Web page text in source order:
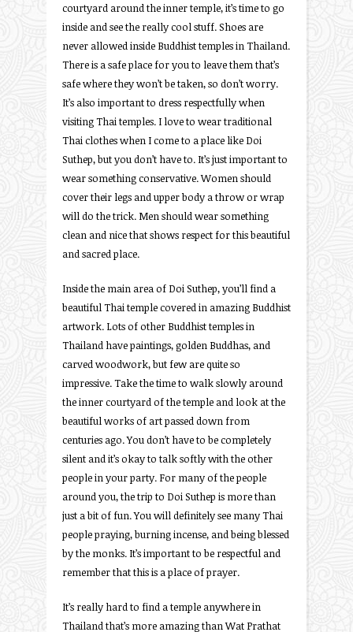
courtyard around the inner temple, it’s time to go
inside and see the really cool stuff. Shoes are
never allowed inside Buddhist temples in Thailand.
There is a safe place for you to leave them that’s
safe where they won’t be taken, so don’t worry.
It’s also important to dress respectfully when
visiting Thai temples. I love to wear traditional
Thai clothes when I come to a place like Doi
Suthep, but you don’t have to. It’s just important to
wear something conservative. Women should
cover their legs and upper body a throw or wrap
will do the trick. Men should wear something
clean and nice that shows respect for this beautiful
and sacred place.
Inside the main area of Doi Suthep, you’ll find a
beautiful Thai temple covered in amazing Buddhist
artwork. Lots of other Buddhist temples in
Thailand have paintings, golden Buddhas, and
carved woodwork, but few are quite so
impressive. Take the time to walk slowly around
the inner courtyard of the temple and look at the
beautiful works of art passed down from
centuries ago. You don’t have to be completely
silent and it’s okay to talk softly with the other
people in your party. For many of the people
around you, the trip to Doi Suthep is more than
just a bit of fun. You will definitely see many Thai
people praying, burning incense, and being blessed
by the monks. It’s important to be respectful and
remember that this is a place of prayer.
It’s really hard to find a temple anywhere in
Thailand that’s more amazing than Wat Prathat